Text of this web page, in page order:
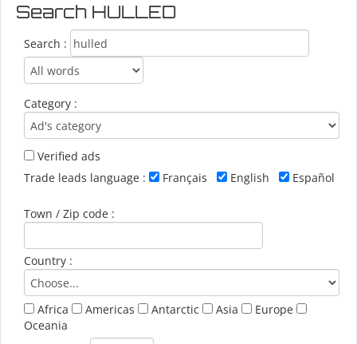
Search HULLED
Search :
Category :
Verified ads
Trade leads language :
Français English Español
Town / Zip code :
Country :
Africa Americas Antarctic Asia
Europe
Oceania